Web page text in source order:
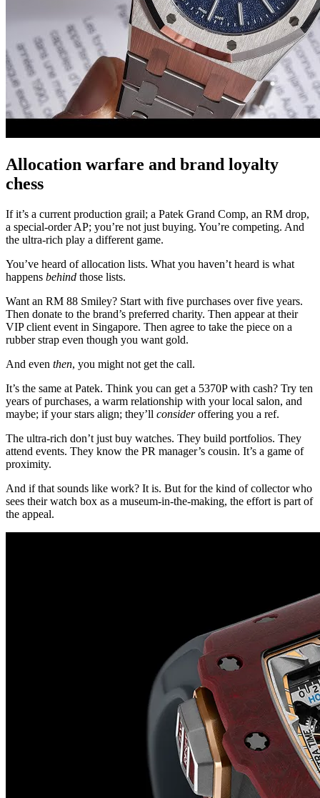
Allocation warfare and brand loyalty
chess
If it’s a current production grail; a Patek Grand Comp, an RM drop,
a special-order AP; you’re not just buying. You’re competing. And
the ultra-rich play a different game.
You’ve heard of allocation lists. What you haven’t heard is what
happens behind those lists.
Want an RM 88 Smiley? Start with five purchases over five years.
Then donate to the brand’s preferred charity. Then appear at their
VIP client event in Singapore. Then agree to take the piece on a
rubber strap even though you want gold.
And even then, you might not get the call.
It’s the same at Patek. Think you can get a 5370P with cash? Try ten
years of purchases, a warm relationship with your local salon, and
maybe; if your stars align; they’ll consideroffering you a ref.
The ultra-rich don’t just buy watches. They build portfolios. They
attend events. They know the PR manager’s cousin. It’s a game of
proximity.
And if that sounds like work? It is. But for the kind of collector who
sees their watch box as a museum-in-the-making, the effort is part of
the appeal.